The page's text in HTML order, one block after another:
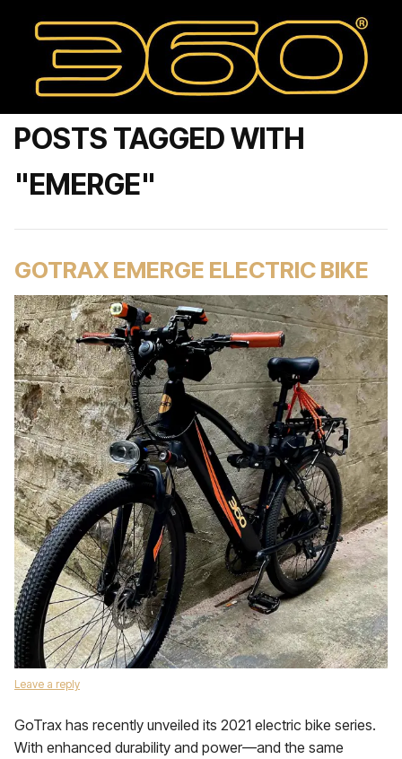
POSTS TAGGED WITH
"EMERGE"
GOTRAX EMERGE ELECTRIC BIKE
Leave a reply
GoTrax has recently unveiled its 2021 electric bike series.
With enhanced durability and power—and the same